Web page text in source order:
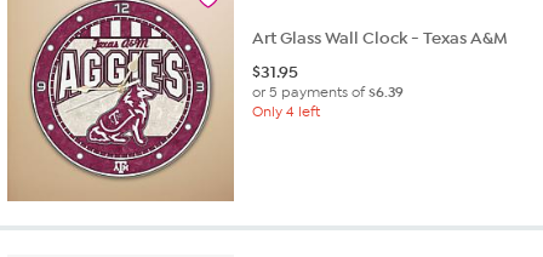
Art Glass Wall Clock - Texas A&M
$31.95
or 5 payments of$6.39
Only 4 left